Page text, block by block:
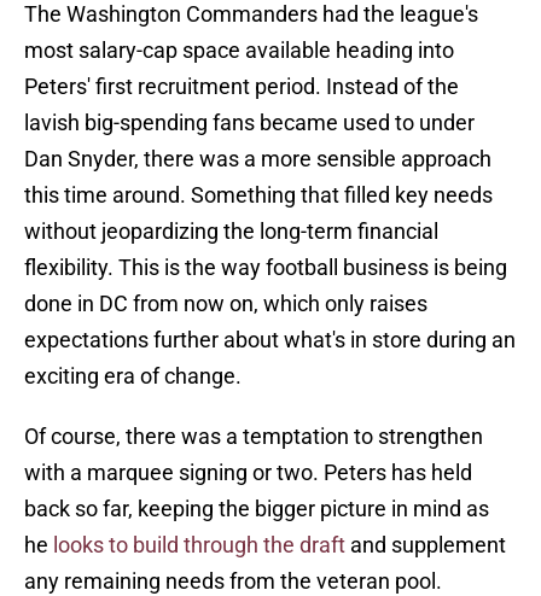
The Washington Commanders had the league's
most salary-cap space available heading into
Peters' first recruitment period. Instead of the
lavish big-spending fans became used to under
Dan Snyder, there was a more sensible approach
this time around. Something that filled key needs
without jeopardizing the long-term financial
flexibility. This is the way football business is being
done in DC from now on, which only raises
expectations further about what's in store during an
exciting era of change.
Of course, there was a temptation to strengthen
with a marquee signing or two. Peters has held
back so far, keeping the bigger picture in mind as
he looks to build through the draft and supplement
any remaining needs from the veteran pool.